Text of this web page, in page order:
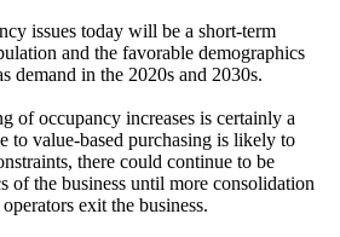
issues today will be a short-term
and the favorable demographics
demand in the 2020s and 2030s.
of occupancy increases is certainly a
to value-based purchasing is likely to
there could continue to be
of the business until more consolidation
exit the business.